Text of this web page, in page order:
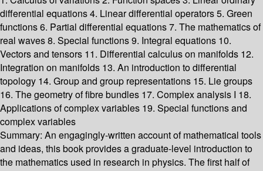
differential equations 4. Linear differential operators 5. Green
functions 6. Partial differential equations 7. The mathematics of
real waves 8. Special functions 9. Integral equations 10.
Vectors and tensors 11. Differential calculus on manifolds 12.
Integration on manifolds 13. An introduction to differential
topology 14. Group and group representations 15. Lie groups
16. The geometry of fibre bundles 17. Complex analysis I 18.
Applications of complex variables 19. Special functions and
complex variables
Summary: An engagingly-written account of mathematical tools
and ideas, this book provides a graduate-level introduction to
the mathematics used in research in physics. The first half of